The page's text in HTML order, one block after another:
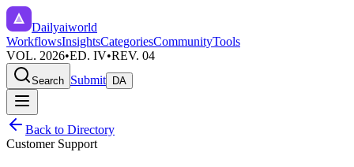
Dailyaiworld
WorkflowsInsightsCategoriesCommunityTools
VOL. 2026•ED. IV•REV. 04
Search Submit DA
Back to Directory
Customer Support